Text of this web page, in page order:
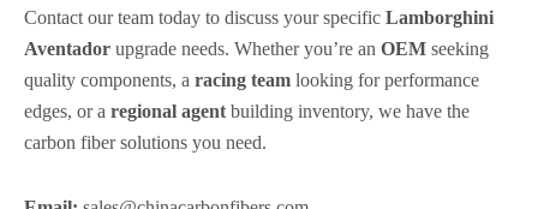
Contact our team today to discuss your specific Lamborghini
Aventador upgrade needs. Whether you’re an OEM seeking
quality components, a racing team looking for performance
edges, or a regional agent building inventory, we have the
carbon fiber solutions you need.